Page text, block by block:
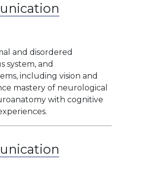
and disordered
system, and
including vision and
mastery of neurological
with cognitive